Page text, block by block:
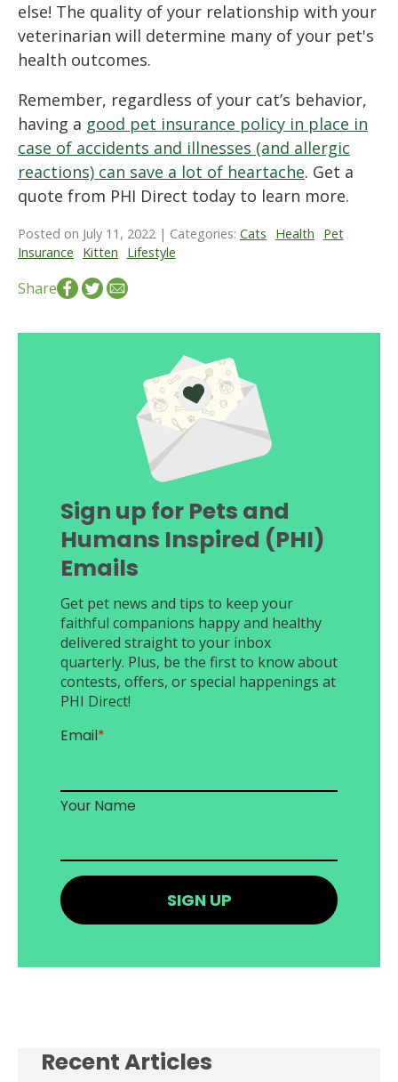
else! The quality of your relationship with your
veterinarian will determine many of your pet's
health outcomes.
Remember, regardless of your cat’s behavior,
having a good pet insurance policy in place in
case of accidents and illnesses (and allergic
reactions) can save a lot of heartache. Get a
quote from PHI Direct today to learn more.
Posted on July 11, 2022 | Categories: Cats Health
Pet
Insurance
Kitten Lifestyle
Share
Sign up for Pets and
Humans Inspired (PHI)
Emails
Get pet news and tips to keep your
faithful companions happy and healthy
delivered straight to your inbox
quarterly. Plus, be the first to know about
contests, offers, or special happenings at
PHI Direct!
Email*
Your Name
Recent Articles